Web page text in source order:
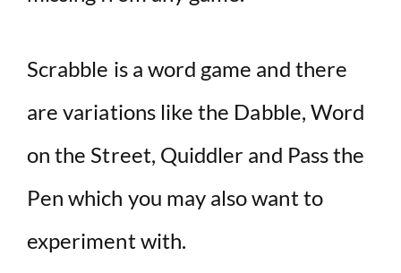
Scrabble is a word game and there
are variations like the Dabble, Word
on the Street, Quiddler and Pass the
Pen which you may also want to
experiment with.